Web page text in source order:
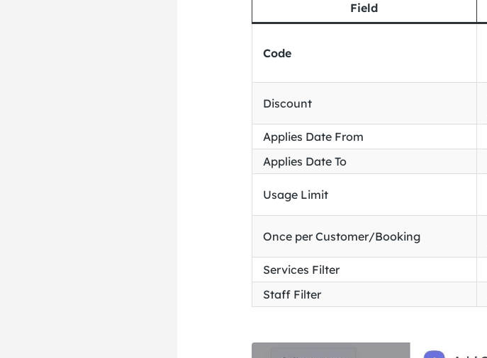
Field
Code
Discount
Applies Date From
Applies Date To
Usage Limit
Once per Customer/Booking
Services Filter
Staff Filter